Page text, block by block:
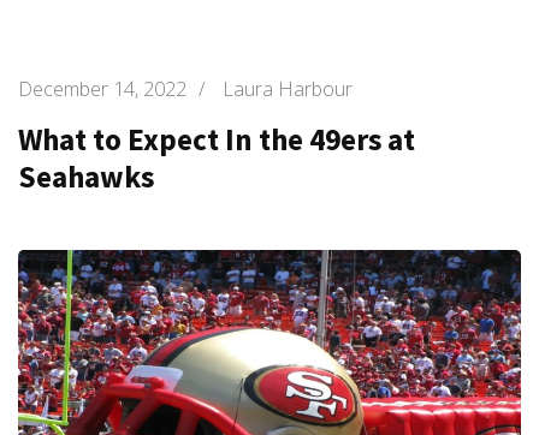
December 14, 2022 / Laura Harbour
What to Expect In the 49ers at
Seahawks